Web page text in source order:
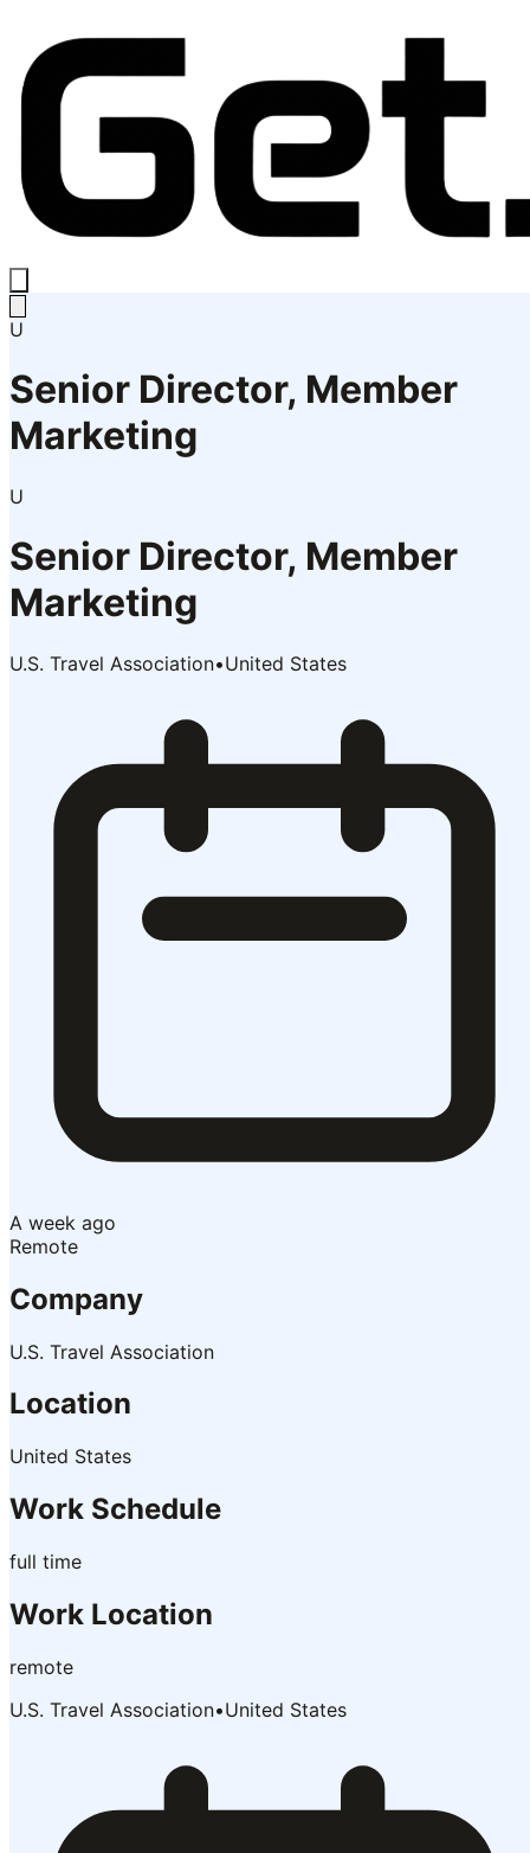
U
Senior Director, Member
Marketing
U
Senior Director, Member
Marketing
U.S. Travel Association•United States
A week ago
Remote
Company
U.S. Travel Association
Location
United States
Work Schedule
full time
Work Location
remote
U.S. Travel Association•United States